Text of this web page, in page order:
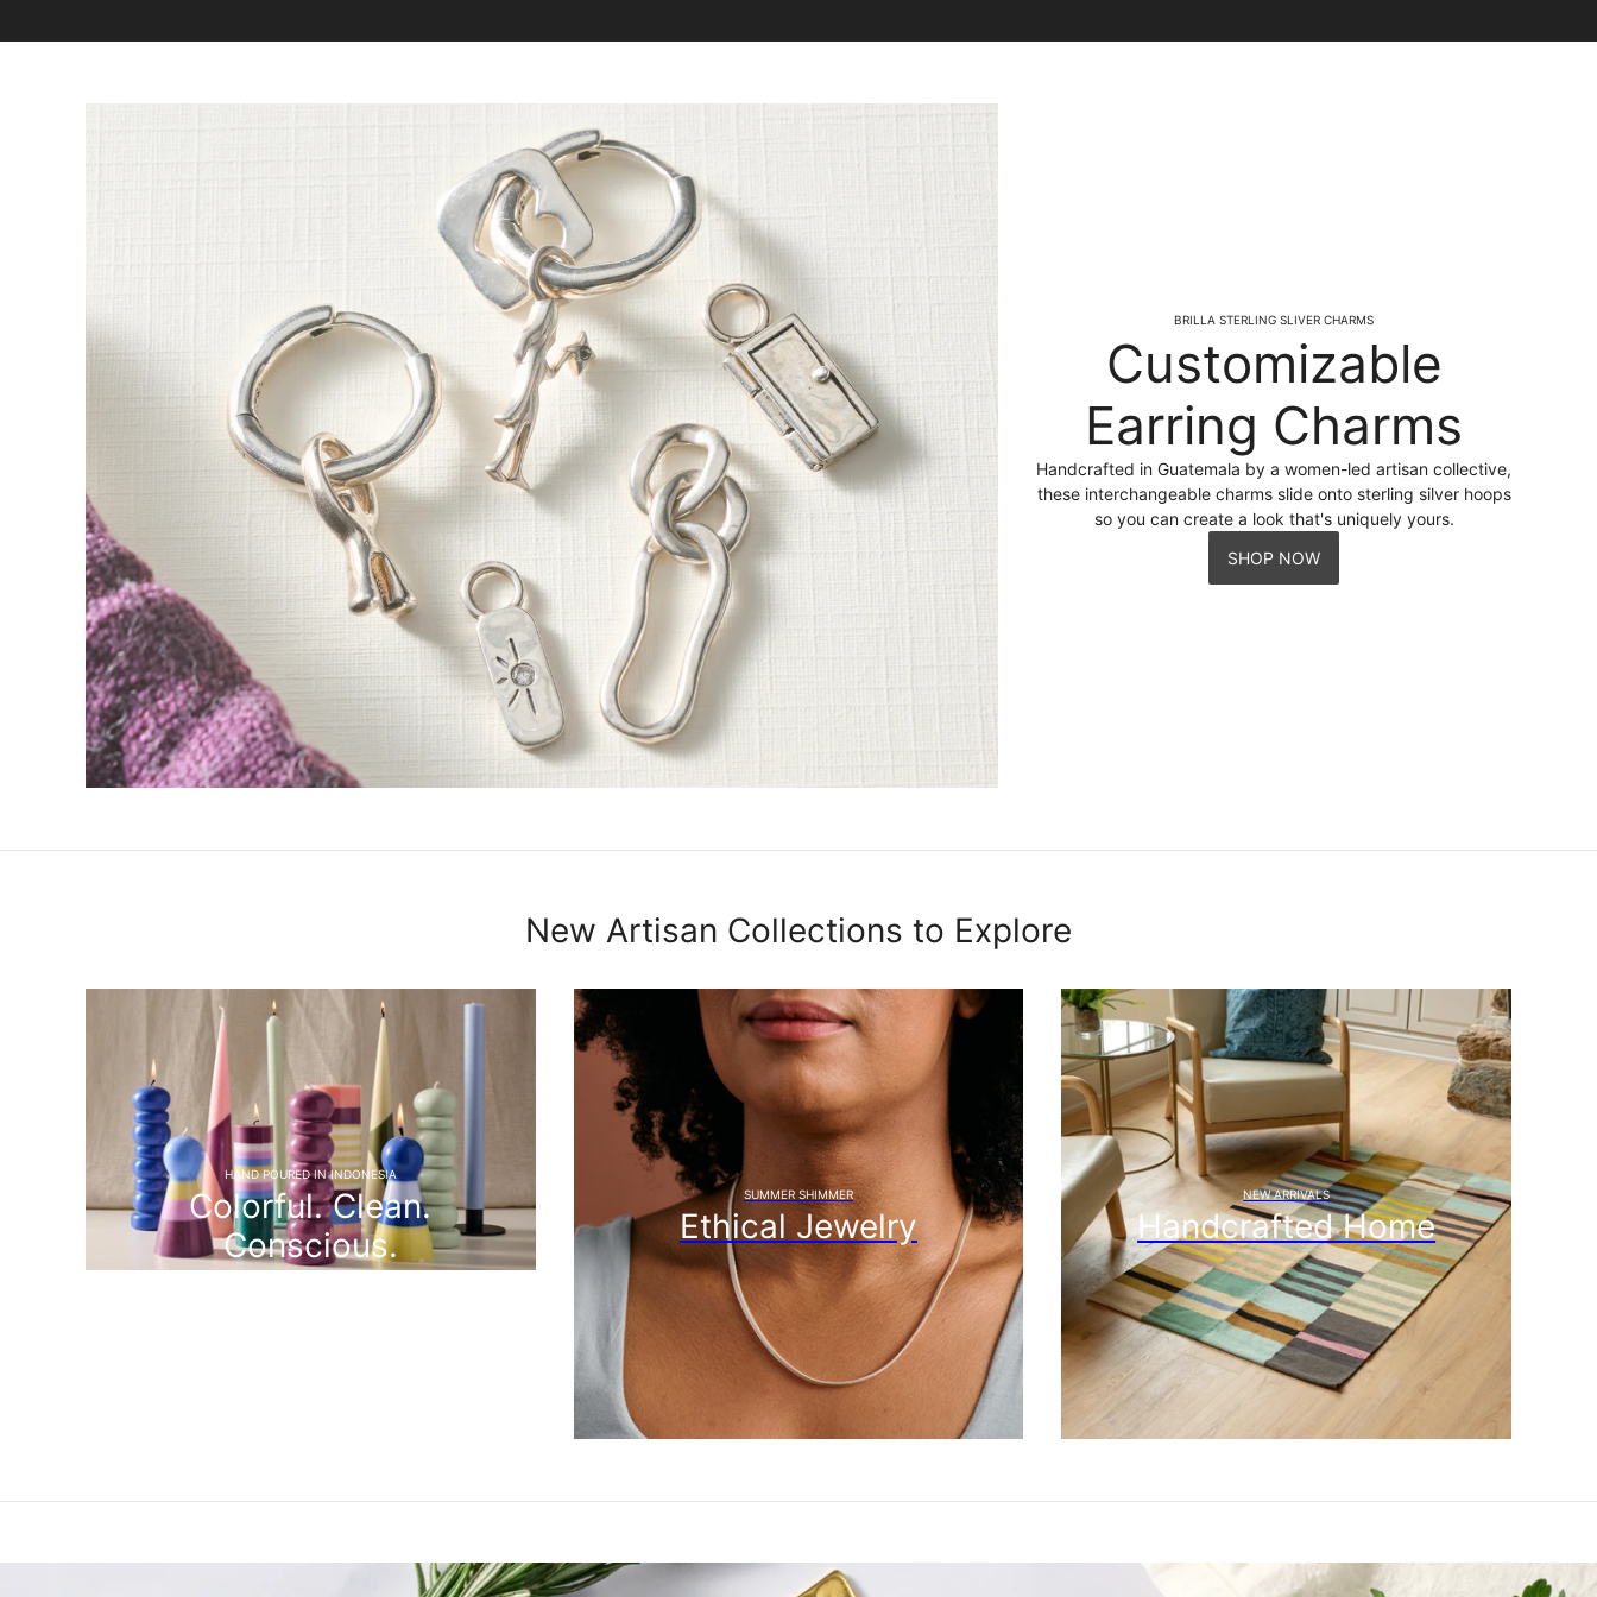
BRILLA STERLING SLIVER CHARMS
Customizable
Earring Charms
Handcrafted in Guatemala by a women-led artisan collective,
these interchangeable charms slide onto sterling silver hoops
so you can create a look that's uniquely yours.
SHOP NOW
New Artisan Collections to Explore
HAND POURED IN INDONESIA
Colorful. Clean.
Conscious.
SUMMER SHIMMER
Ethical Jewelry
NEW ARRIVALS
Handcrafted Home